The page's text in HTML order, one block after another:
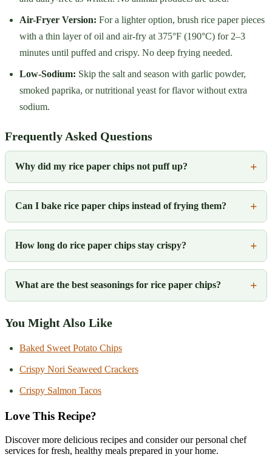
Air-Fryer Version: For a lighter option, brush rice paper pieces
with a thin layer of oil and air-fry at 375°F (190°C) for 2–3
minutes until puffed and crispy. No deep frying needed.
Low-Sodium: Skip the salt and season with garlic powder,
smoked paprika, or nutritional yeast for flavor without extra
sodium.
Frequently Asked Questions
Why did my rice paper chips not puff up?
Can I bake rice paper chips instead of frying them?
How long do rice paper chips stay crispy?
What are the best seasonings for rice paper chips?
You Might Also Like
Baked Sweet Potato Chips
Crispy Nori Seaweed Crackers
Crispy Salmon Tacos
Love This Recipe?
Discover more delicious recipes and consider our personal chef
services for fresh, healthy meals prepared in your home.